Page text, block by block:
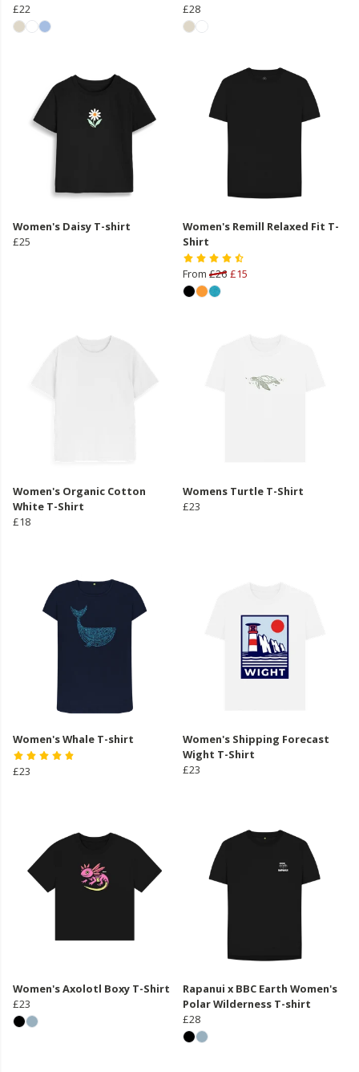
£22
£28
Women's Daisy T-shirt
£25
Women's Remill Relaxed Fit T-
Shirt
From £26 £15
Women's Organic Cotton
White T-Shirt
£18
Womens Turtle T-Shirt
£23
Women's Whale T-shirt
£23
Women's Shipping Forecast
Wight T-Shirt
£23
Women's Axolotl Boxy T-Shirt
£23
Rapanui x BBC Earth Women's
Polar Wilderness T-shirt
£28